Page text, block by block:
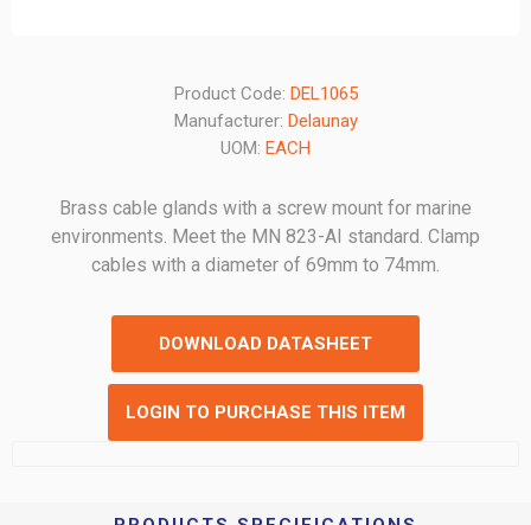
Product Code: DEL1065
Manufacturer: Delaunay
UOM: EACH
Brass cable glands with a screw mount for marine
environments. Meet the MN 823-AI standard. Clamp
cables with a diameter of 69mm to 74mm.
DOWNLOAD DATASHEET
LOGIN TO PURCHASE THIS ITEM